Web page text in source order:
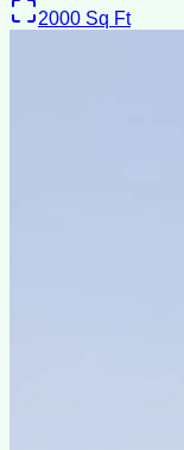
2000 Sq Ft